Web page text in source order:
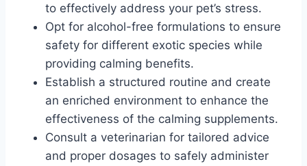
to effectively address your pet’s stress.
Opt for alcohol-free formulations to ensure
safety for different exotic species while
providing calming benefits.
Establish a structured routine and create
an enriched environment to enhance the
effectiveness of the calming supplements.
Consult a veterinarian for tailored advice
and proper dosages to safely administer